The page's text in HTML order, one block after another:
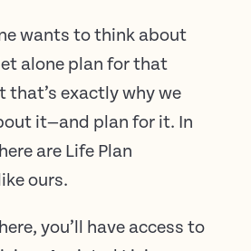
wants to think about
alone plan for that
that’s exactly why we
it—and plan for it. In
are Life Plan
ours.
you’ll have access to